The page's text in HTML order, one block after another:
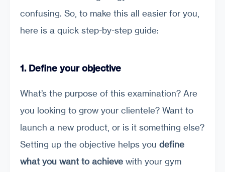
confusing. So, to make this all easier for you,
here is a quick step-by-step guide:
1. Define your objective
What’s the purpose of this examination? Are
you looking to grow your clientele? Want to
launch a new product, or is it something else?
Setting up the objective helps you define
what you want to achieve with your gym